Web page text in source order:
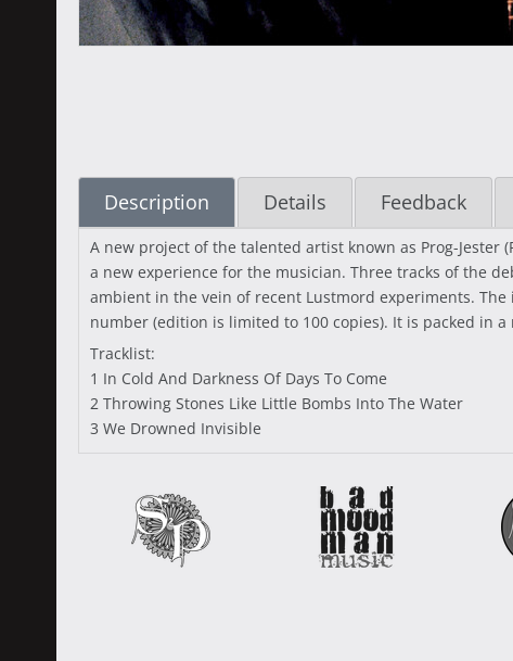
Description Details Feedback
A new project of the talented artist known as Prog-Jester
a new experience for the musician. Three tracks of the
ambient in the vein of recent Lustmord experiments.
number (edition is limited to 100 copies). It is packed in
Tracklist:
1 In Cold And Darkness Of Days To Come
2 Throwing Stones Like Little Bombs Into The Water
3 We Drowned Invisible